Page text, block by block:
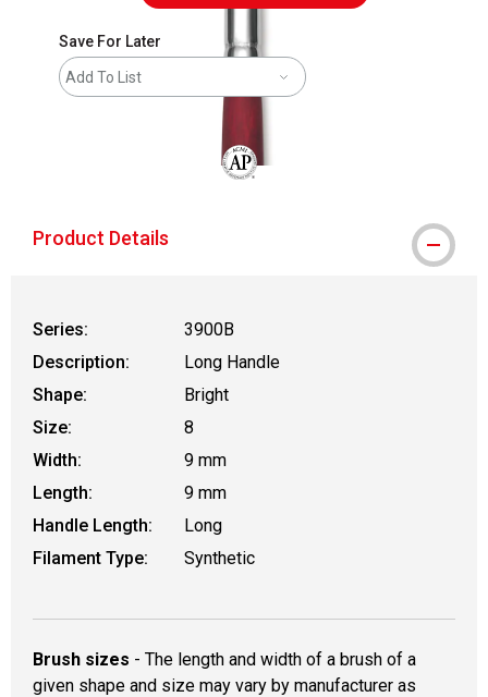
Save For Later
Add To List
Product Details
Series:
3900B
Description:
Long Handle
Shape:
Bright
Size:
8
Width:
9 mm
Length:
9 mm
Handle Length:
Long
Filament Type:
Synthetic
Brush sizes - The length and width of a brush of a
given shape and size may vary by manufacturer as